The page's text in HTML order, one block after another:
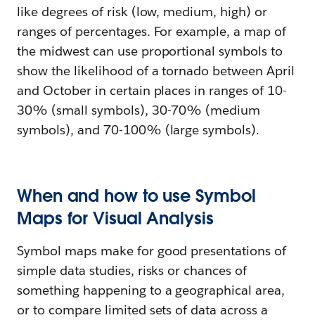
like degrees of risk (low, medium, high) or
ranges of percentages. For example, a map of
the midwest can use proportional symbols to
show the likelihood of a tornado between April
and October in certain places in ranges of 10-
30% (small symbols), 30-70% (medium
symbols), and 70-100% (large symbols).
When and how to use Symbol
Maps for Visual Analysis
Symbol maps make for good presentations of
simple data studies, risks or chances of
something happening to a geographical area,
or to compare limited sets of data across a